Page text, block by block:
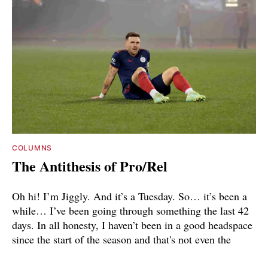
COLUMNS
The Antithesis of Pro/Rel
Oh hi! I’m Jiggly. And it’s a Tuesday. So… it’s been a
while… I’ve been going through something the last 42
days. In all honesty, I haven’t been in a good headspace
since the start of the season and that's not even the